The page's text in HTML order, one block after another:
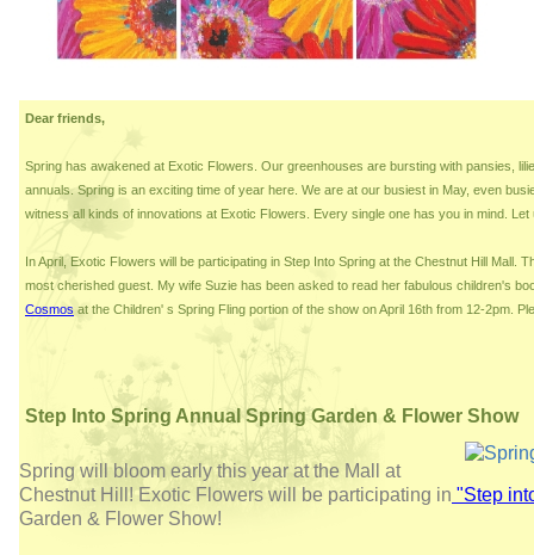
Dear friends,
Spring has awakened at Exotic Flowers. Our greenhouses are bursting with pansies,
annuals. Spring is an exciting time of year here. We are at our busiest in May, even
witness all kinds of innovations at Exotic Flowers. Every single one has you in mind.
In April, Exotic Flowers will be participating in Step Into Spring at the Chestnut Hill Mall.
most cherished guest. My wife Suzie has been asked to read her fabulous children's
Cosmos at the Children' s Spring Fling portion of the show on April 16th from 12-2pm.
Step Into Spring Annual Spring Garden & Flower Show
Spring will bloom early this year at the Mall at
Chestnut Hill! Exotic Flowers will be participating in "Step
Garden & Flower Show!